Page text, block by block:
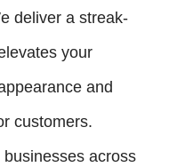
deliver a streak-
your
and
customers.
across